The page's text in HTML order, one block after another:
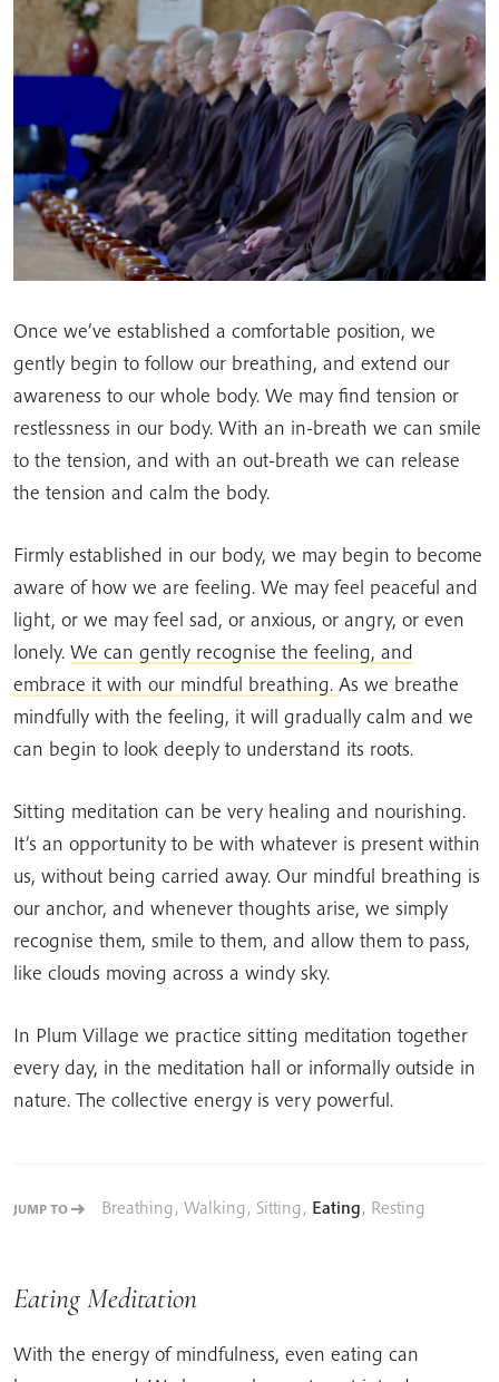
Once we’ve established a comfortable position, we
gently begin to follow our breathing, and extend our
awareness to our whole body. We may find tension or
restlessness in our body. With an in-breath we can smile
to the tension, and with an out-breath we can release
the tension and calm the body.
Firmly established in our body, we may begin to become
aware of how we are feeling. We may feel peaceful and
light, or we may feel sad, or anxious, or angry, or even
lonely. We can gently recognise the feeling, and
embrace it with our mindful breathing. As we breathe
mindfully with the feeling, it will gradually calm and we
can begin to look deeply to understand its roots.
Sitting meditation can be very healing and nourishing.
It’s an opportunity to be with whatever is present within
us, without being carried away. Our mindful breathing is
our anchor, and whenever thoughts arise, we simply
recognise them, smile to them, and allow them to pass,
like clouds moving across a windy sky.
In Plum Village we practice sitting meditation together
every day, in the meditation hall or informally outside in
nature. The collective energy is very powerful.
JUMP TO Breathing, Walking, Sitting, Eating, Resting
Eating Meditation
With the energy of mindfulness, even eating can